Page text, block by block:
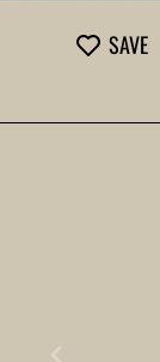
SAVE